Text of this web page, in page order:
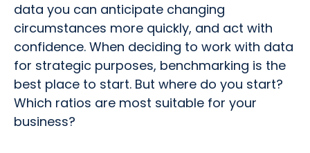
data you can anticipate changing
circumstances more quickly, and act with
confidence. When deciding to work with data
for strategic purposes, benchmarking is the
best place to start. But where do you start?
Which ratios are most suitable for your
business?